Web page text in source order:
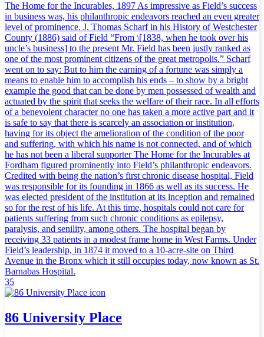
The Home for the Incurables, 1897 As impressive as Field’s success
in business was, his philanthropic endeavors reached an even greater
level of prominence. J. Thomas Scharf in his History of Westchester
County (1886) said of Field “From \[1838, when he took over his
uncle’s business] to the present Mr. Field has been justly ranked as
one of the most prominent citizens of the great metropolis.” Scharf
went on to say: But to him the earning of a fortune was simply a
means to enable him to accomplish his ends – to show by a bright
example the good that can be done by men possessed of wealth and
actuated by the spirit that seeks the welfare of their race. In all efforts
of a benevolent character no one has taken a more active part and it
is safe to say that there is scarcely an association or institution,
having for its object the amelioration of the condition of the poor
and suffering, with which his name is not connected, and of which
he has not been a liberal supporter The Home for the Incurables at
Fordham figured prominently into Field’s philanthropic endeavors.
Credited with being the nation’s first chronic disease hospital, Field
was responsible for its founding in 1866 as well as its success. He
was elected president of the institution at its inception and remained
so for the rest of his life. At this time, hospitals could not care for
patients suffering from such chronic conditions as epilepsy,
paralysis, and senility, among others. The hospital began by
receiving 33 patients in a modest frame home in West Farms. Under
Field’s leadership, in 1874 it moved to a 10-acre-site on Third
Avenue in the Bronx which it still occupies today, now known as St.
Barnabas Hospital.
35
86 University Place